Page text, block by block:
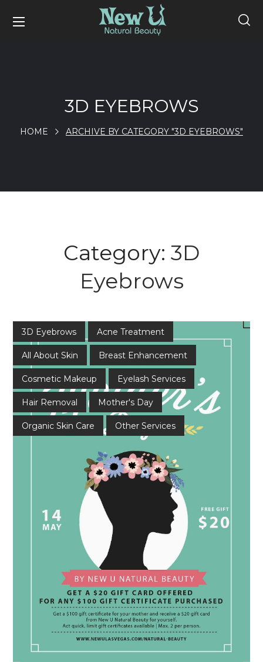
3D EYEBROWS
HOME ARCHIVE BY CATEGORY "3D EYEBROWS"
Category: 3D
Eyebrows
3D Eyebrows Acne Treatment
All About Skin Breast Enhancement
Cosmetic Makeup Eyelash Services
Hair Removal Mother's Day
Organic Skin Care Other Services